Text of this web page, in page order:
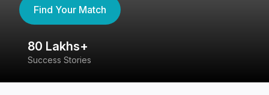
Find Your Match
80 Lakhs+
Success Stories